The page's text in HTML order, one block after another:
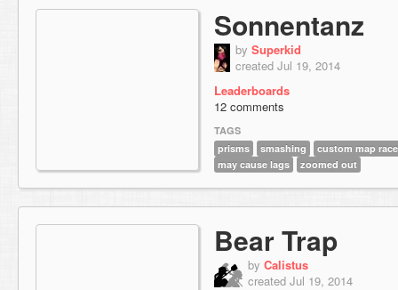
Sonnentanz
by Superkid
created Jul 19, 2014
Leaderboards
12 comments
TAGS
prisms
smashing
custom map
may cause lags
zoomed out
Bear Trap
by Calistus
created Jul 19, 2014